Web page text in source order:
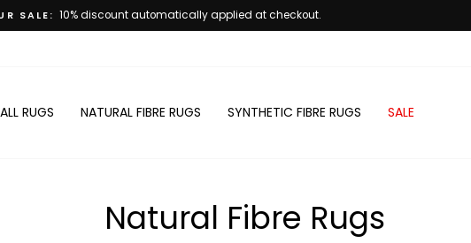
Pause
automatically applied at checkout.
RUGS NATURAL FIBRE RUGS SYNTHETIC FIBRE RUGS SALE
Natural Fibre Rugs